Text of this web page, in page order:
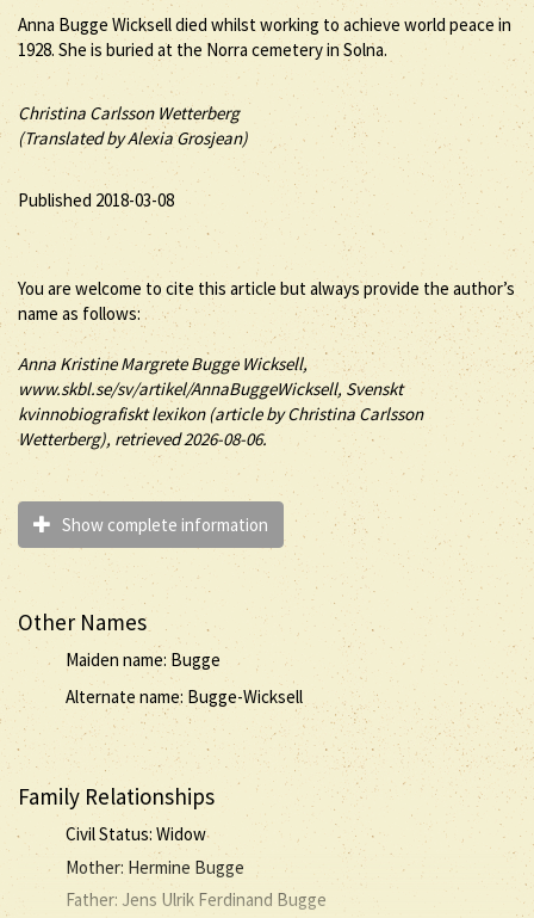
Anna Bugge Wicksell died whilst working to achieve world peace in
1928. She is buried at the Norra cemetery in Solna.
Christina Carlsson Wetterberg
(Translated by Alexia Grosjean)
Published 2018-03-08
You are welcome to cite this article but always provide the author’s
name as follows:
Anna Kristine MargreteBugge Wicksell,
www.skbl.se/sv/artikel/AnnaBuggeWicksell, Svenskt
kvinnobiografiskt lexikon (article byChristina Carlsson
Wetterberg), retrieved 2026-08-06.
Show complete information
Other Names
Maiden name: Bugge
Alternate name: Bugge-Wicksell
Family Relationships
Civil Status: Widow
Mother: Hermine Bugge
Father: Jens Ulrik Ferdinand Bugge